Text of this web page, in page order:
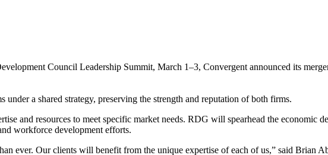
Council Leadership Summit, March 1–3, Convergent announced its
a shared strategy, preserving the strength and reputation of both firms.
and resources to meet specific market needs. RDG will spearhead the economic
workforce development efforts.
ever. Our clients will benefit from the unique expertise of each of us,” said Brian